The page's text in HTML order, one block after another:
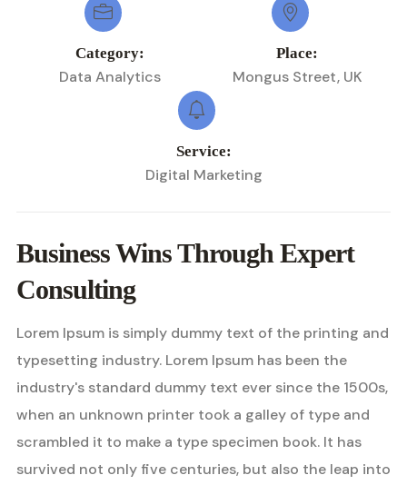
Category:
Data Analytics
Place:
Mongus Street, UK
Service:
Digital Marketing
Business Wins Through Expert
Consulting
Lorem Ipsum is simply dummy text of the printing and
typesetting industry. Lorem Ipsum has been the
industry's standard dummy text ever since the 1500s,
when an unknown printer took a galley of type and
scrambled it to make a type specimen book. It has
survived not only five centuries, but also the leap into